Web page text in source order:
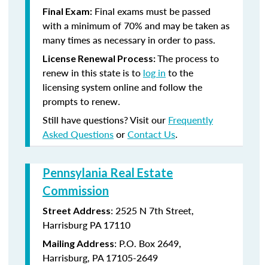
Final Exam: Final exams must be passed
with a minimum of 70% and may be taken as
many times as necessary in order to pass.
License Renewal Process:The process to
renew in this state is to log in to the
licensing system online and follow the
prompts to renew.
Still have questions? Visit our Frequently
Asked QuestionsorContact Us.
Pennsylania Real Estate
Commission
Street Address: 2525 N 7th Street,
Harrisburg PA 17110
Mailing Address: P.O. Box 2649,
Harrisburg, PA 17105-2649